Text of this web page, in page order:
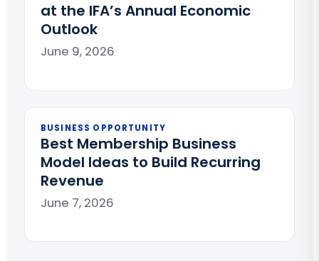
at the IFA’s Annual Economic
Outlook
June 9, 2026
BUSINESS OPPORTUNITY
Best Membership Business
Model Ideas to Build Recurring
Revenue
June 7, 2026